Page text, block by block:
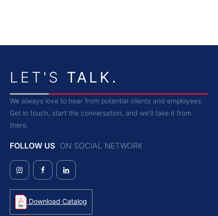
LET'S TALK.
We always love to hear from potential clients and employees.
Get in touch, start the conversation, and we'll take it from
there.
FOLLOW US ON SOCIAL NETWORK
Download Catalog